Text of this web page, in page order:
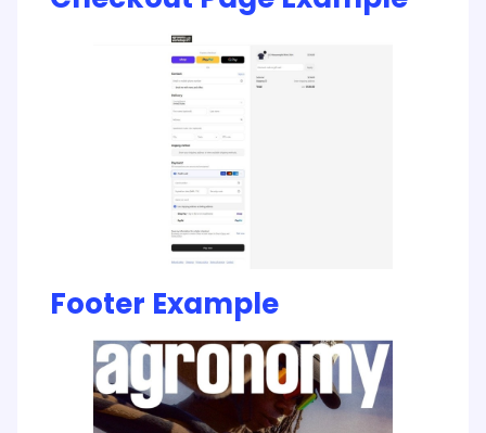
Footer Example